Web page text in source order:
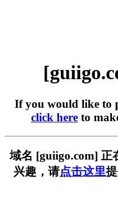
If you would like to
click here to
域名 [guiigo.com] 正
兴趣，请点击这里